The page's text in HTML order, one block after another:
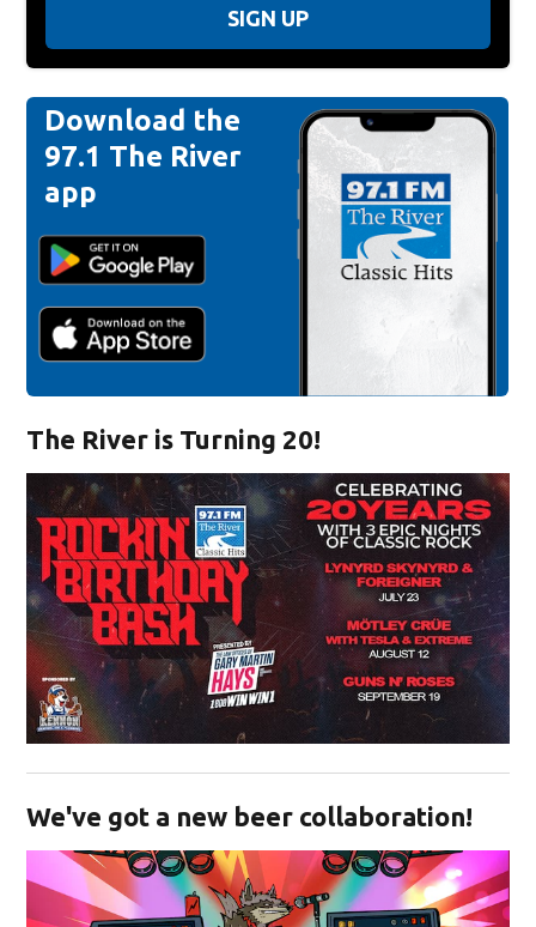
SIGN UP
Download the
97.1 The River
app
The River is Turning 20!
We've got a new beer collaboration!